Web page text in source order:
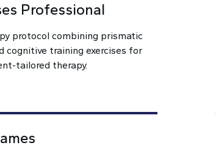
Professional
protocol combining prismatic
cognitive training exercises for
tailored therapy.